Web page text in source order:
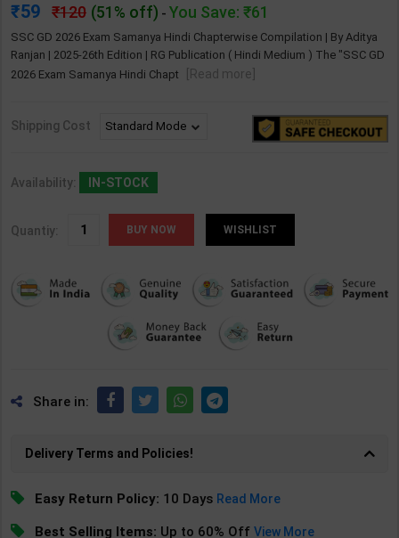
59 120 (51% off) - You Save: ₹61
SSC GD 2026 Exam Samanya Hindi Chapterwise Compilation | By Aditya
Ranjan | 2025-26th Edition | RG Publication ( Hindi Medium ) The "SSC GD
2026 Exam Samanya Hindi Chapt
[Read more]
Shipping Cost
Availability: IN-STOCK
Quantiy: WISHLIST
Share in:
Delivery Terms and Policies!
Easy Return Policy: 10 Days Read More
Best Selling Items: Up to 60% OffView More